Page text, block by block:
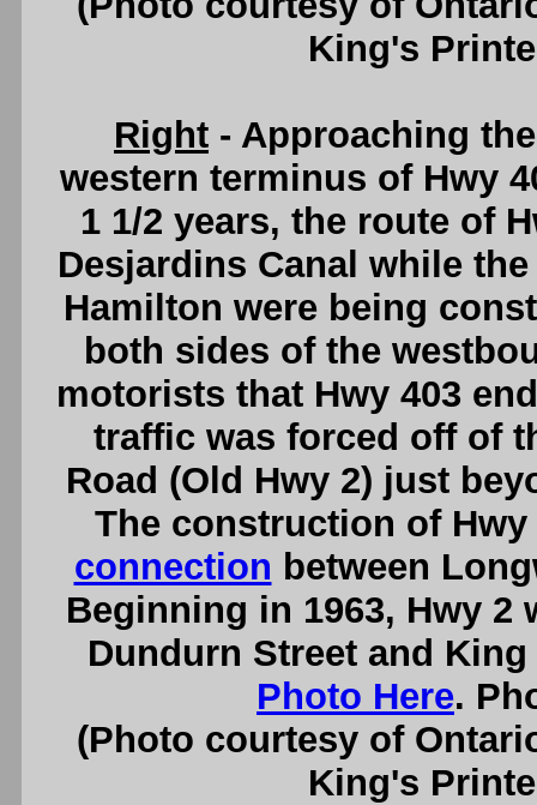
King's
Right - Approaching
western terminus of Hwy
1 1/2 years, the route of
Desjardins Canal while
Hamilton were being
both sides of the
motorists that Hwy 403
traffic was forced off of
Road (Old Hwy 2) just
The construction of
connection between
Beginning in 1963, Hwy 2
Dundurn Street and
Photo Here.
(Photo courtesy of
King's